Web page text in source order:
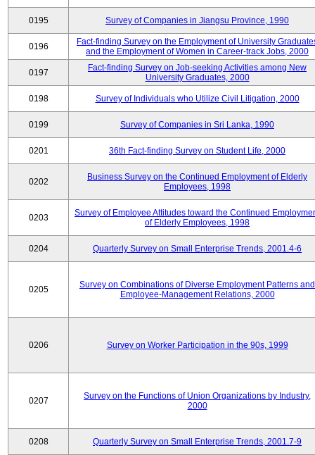
0195 Survey of Companies in Jiangsu Province, 1990
0196
Fact-finding Survey on the Employment of University
and the Employment of Women in Career-track Jobs, 2000
0197
Fact-finding Survey on Job-seeking Activities among New
University Graduates, 2000
0198 Survey of Individuals who Utilize Civil Litigation, 2000
0199 Survey of Companies in Sri Lanka, 1990
0201 36th Fact-finding Survey on Student Life, 2000
0202
Business Survey on the Continued Employment of Elderly
Employees, 1998
0203
Survey of Employee Attitudes toward the Continued
of Elderly Employees, 1998
0204 Quarterly Survey on Small Enterprise Trends, 2001.4-6
0205
Survey on Combinations of Diverse Employment Patterns and
Employee-Management Relations, 2000
0206 Survey on Worker Participation in the 90s, 1999
0207
Survey on the Functions of Union Organizations by Industry,
2000
0208 Quarterly Survey on Small Enterprise Trends, 2001.7-9